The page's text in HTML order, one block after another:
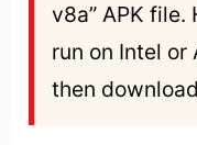
v8a” APK
run on Intel
then download